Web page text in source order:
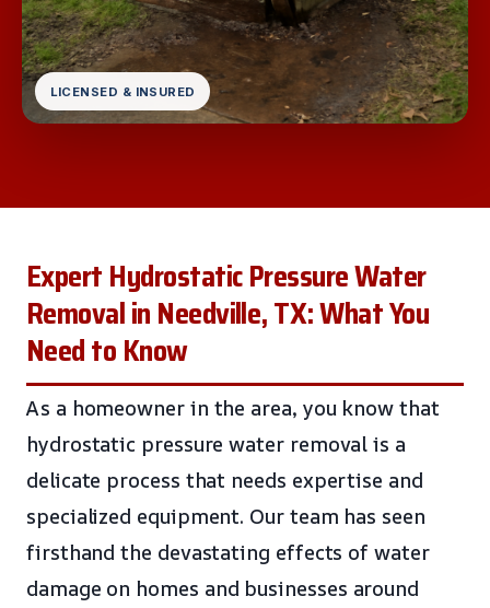
LICENSED & INSURED
Expert Hydrostatic Pressure Water
Removal in Needville, TX: What You
Need to Know
As a homeowner in the area, you know that
hydrostatic pressure water removal is a
delicate process that needs expertise and
specialized equipment. Our team has seen
firsthand the devastating effects of water
damage on homes and businesses around